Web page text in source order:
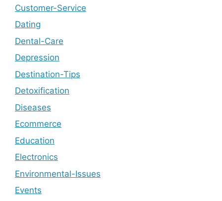
Customer-Service
Dating
Dental-Care
Depression
Destination-Tips
Detoxification
Diseases
Ecommerce
Education
Electronics
Environmental-Issues
Events